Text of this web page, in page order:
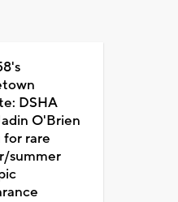
DSHA
O'Brien
rare
summer